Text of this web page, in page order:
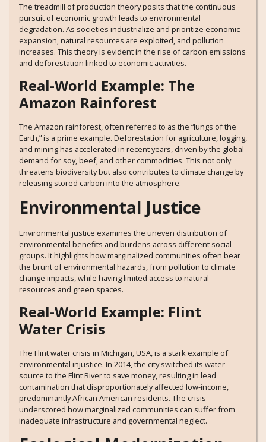
The treadmill of production theory posits that the continuous
pursuit of economic growth leads to environmental
degradation. As societies industrialize and prioritize economic
expansion, natural resources are exploited, and pollution
increases. This theory is evident in the rise of carbon emissions
and deforestation linked to economic activities.
Real-World Example: The
Amazon Rainforest
The Amazon rainforest, often referred to as the “lungs of the
Earth,” is a prime example. Deforestation for agriculture, logging,
and mining has accelerated in recent years, driven by the global
demand for soy, beef, and other commodities. This not only
threatens biodiversity but also contributes to climate change by
releasing stored carbon into the atmosphere.
Environmental Justice
Environmental justice examines the uneven distribution of
environmental benefits and burdens across different social
groups. It highlights how marginalized communities often bear
the brunt of environmental hazards, from pollution to climate
change impacts, while having limited access to natural
resources and green spaces.
Real-World Example: Flint
Water Crisis
The Flint water crisis in Michigan, USA, is a stark example of
environmental injustice. In 2014, the city switched its water
source to the Flint River to save money, resulting in lead
contamination that disproportionately affected low-income,
predominantly African American residents. The crisis
underscored how marginalized communities can suffer from
inadequate infrastructure and governmental neglect.